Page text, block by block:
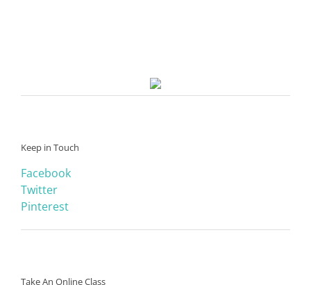
Keep in Touch
Facebook
Twitter
Pinterest
Take An Online Class